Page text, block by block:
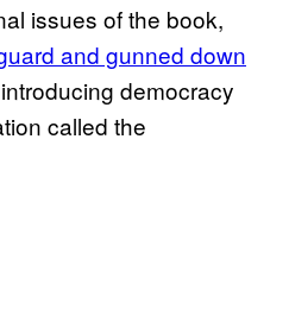
issues of the book,
and gunned down
democracy
called the